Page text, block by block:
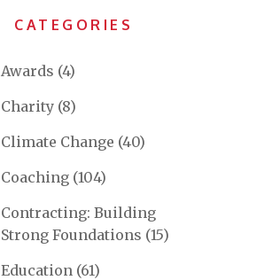
CATEGORIES
Awards (4)
Charity (8)
Climate Change (40)
Coaching (104)
Contracting: Building
Strong Foundations (15)
Education (61)